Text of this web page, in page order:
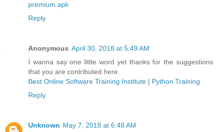
premium apk
Reply
Anonymous April 30, 2018 at 5:49 AM
I wanna say one little word yet thanks for the suggestions
that you are contributed here.
Best Online Software Training Institute | Python Training
Reply
Unknown May 7, 2018 at 6:48 AM